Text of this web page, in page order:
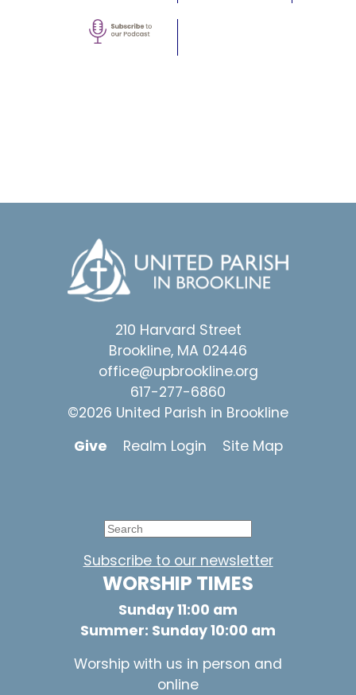
210 Harvard Street
Brookline, MA 02446
office@upbrookline.org
617-277-6860
©2026 United Parish in Brookline
Give
Realm Login Site Map
Subscribe to our newsletter
WORSHIP TIMES
Sunday 11:00 am
Summer: Sunday 10:00 am
Worship with us in person and
online